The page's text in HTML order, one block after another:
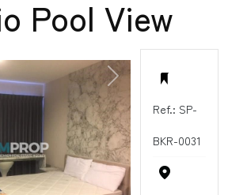
Pool View
Ref.: SP-
BKR-0031
NEXT